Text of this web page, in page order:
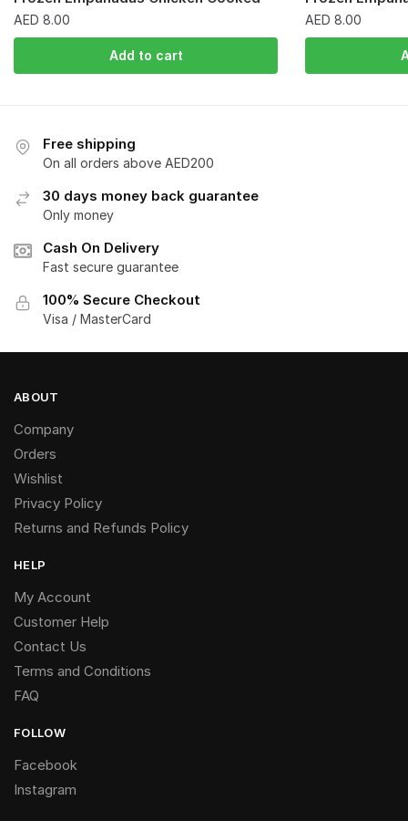
AED 8.00
Add to cart
AED 8.00
Free shipping
On all orders above AED200
30 days money back guarantee
Only money
Cash On Delivery
Fast secure guarantee
100% Secure Checkout
Visa / MasterCard
ABOUT
Company
Orders
Wishlist
Privacy Policy
Returns and Refunds Policy
HELP
My Account
Customer Help
Contact Us
Terms and Conditions
FAQ
FOLLOW
Facebook
Instagram